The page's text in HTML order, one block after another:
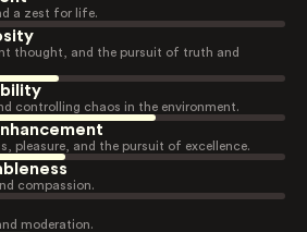
a zest for life.
thought, and the pursuit of truth and
controlling chaos in the environment.
pleasure, and the pursuit of excellence.
compassion.
moderation.